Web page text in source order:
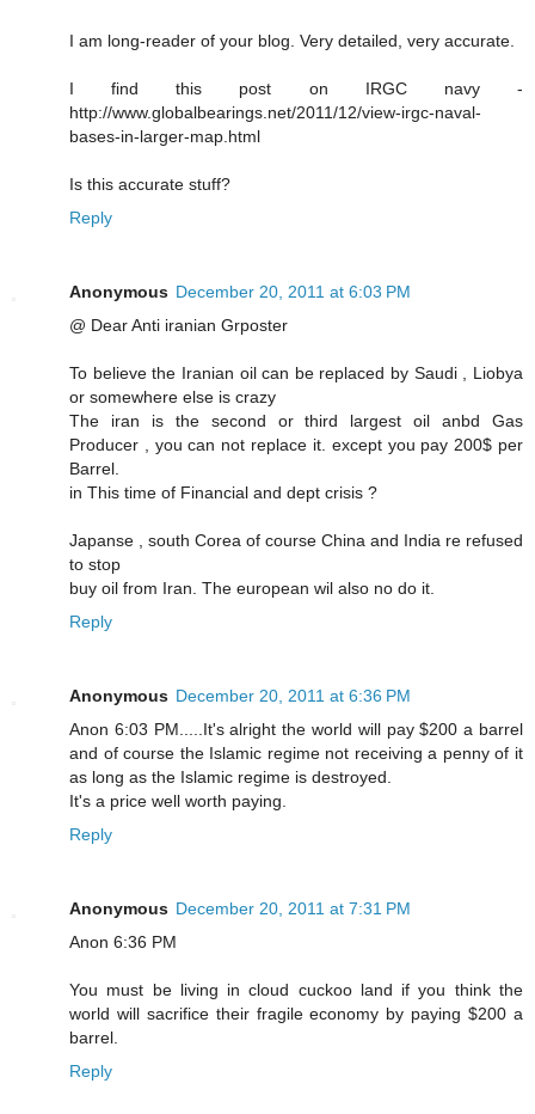
I am long-reader of your blog. Very detailed, very accurate.
I find this post on IRGC navy -
http://www.globalbearings.net/2011/12/view-irgc-naval-
bases-in-larger-map.html
Is this accurate stuff?
Reply
Anonymous December 20, 2011 at 6:03 PM
@ Dear Anti iranian Grposter
To believe the Iranian oil can be replaced by Saudi , Liobya
or somewhere else is crazy
The iran is the second or third largest oil anbd Gas
Producer , you can not replace it. except you pay 200$ per
Barrel.
in This time of Financial and dept crisis ?
Japanse , south Corea of course China and India re refused
to stop
buy oil from Iran. The european wil also no do it.
Reply
Anonymous December 20, 2011 at 6:36 PM
Anon 6:03 PM.....It's alright the world will pay $200 a barrel
and of course the Islamic regime not receiving a penny of it
as long as the Islamic regime is destroyed.
It's a price well worth paying.
Reply
Anonymous December 20, 2011 at 7:31 PM
Anon 6:36 PM
You must be living in cloud cuckoo land if you think the
world will sacrifice their fragile economy by paying $200 a
barrel.
Reply